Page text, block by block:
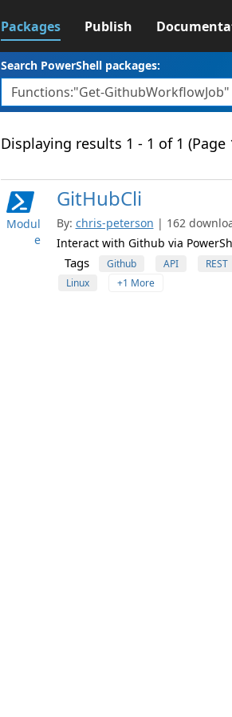
Packages Publish
Search PowerShell packages:
Displaying results 1 - 1 of 1 (Page
Modul
e
GitHubCli
By: chris-peterson | 162
Interact with Github via
Tags Github API REST
Linux
+1 More